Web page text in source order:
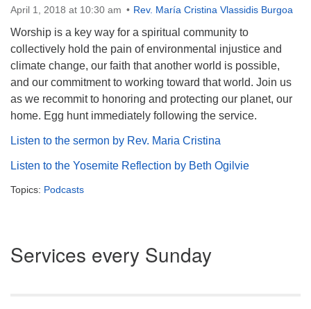
April 1, 2018 at 10:30 am Rev. María Cristina Vlassidis Burgoa
Worship is a key way for a spiritual community to
collectively hold the pain of environmental injustice and
climate change, our faith that another world is possible,
and our commitment to working toward that world. Join us
as we recommit to honoring and protecting our planet, our
home. Egg hunt immediately following the service.
Listen to the sermon by Rev. Maria Cristina
Listen to the Yosemite Reflection by Beth Ogilvie
Topics: Podcasts
Navigation
Services every Sunday